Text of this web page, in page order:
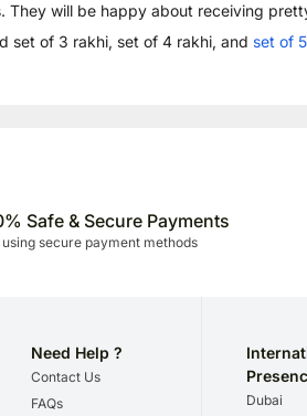
will be happy about receiving
set of 3 rakhi, set of 4 rakhi, and set of
Safe & Secure Payments
using secure payment methods
Need Help ?
Contact Us
FAQs
Dubai